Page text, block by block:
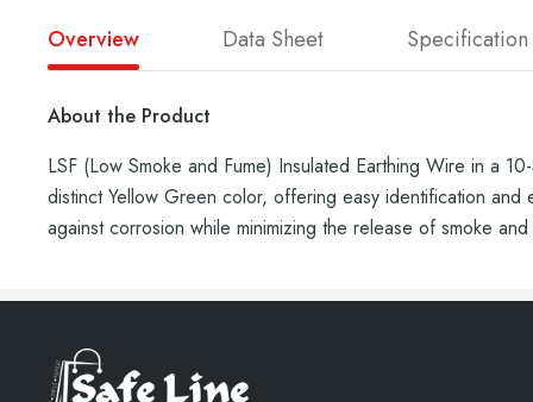
Overview Data Sheet Specification
About the Product
LSF (Low Smoke and Fume) Insulated Earthing Wire in a
distinct Yellow Green color, offering easy identification
against corrosion while minimizing the release of smoke